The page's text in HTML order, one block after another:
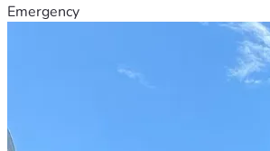
Emergency